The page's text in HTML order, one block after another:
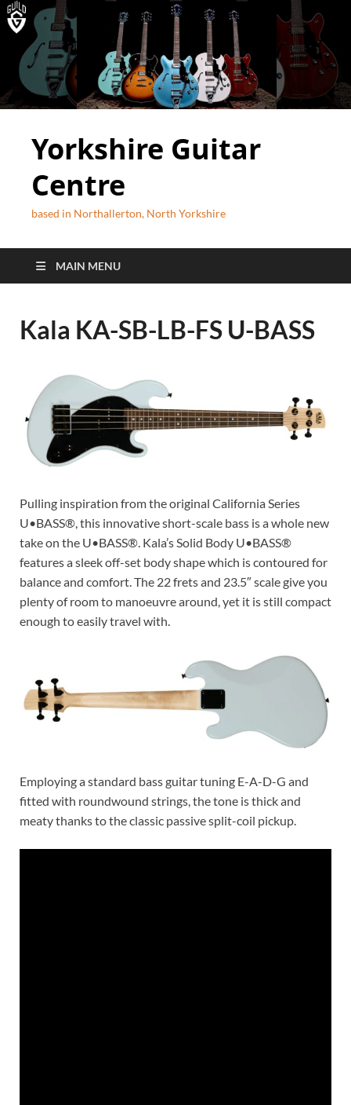
Yorkshire Guitar
Centre
based in Northallerton, North Yorkshire
MAIN MENU
Kala KA-SB-LB-FS U-BASS
Pulling inspiration from the original California Series
U•BASS®, this innovative short-scale bass is a whole new
take on the U•BASS®. Kala’s Solid Body U•BASS®
features a sleek off-set body shape which is contoured for
balance and comfort. The 22 frets and 23.5″ scale give you
plenty of room to manoeuvre around, yet it is still compact
enough to easily travel with.
Employing a standard bass guitar tuning E-A-D-G and
fitted with roundwound strings, the tone is thick and
meaty thanks to the classic passive split-coil pickup.